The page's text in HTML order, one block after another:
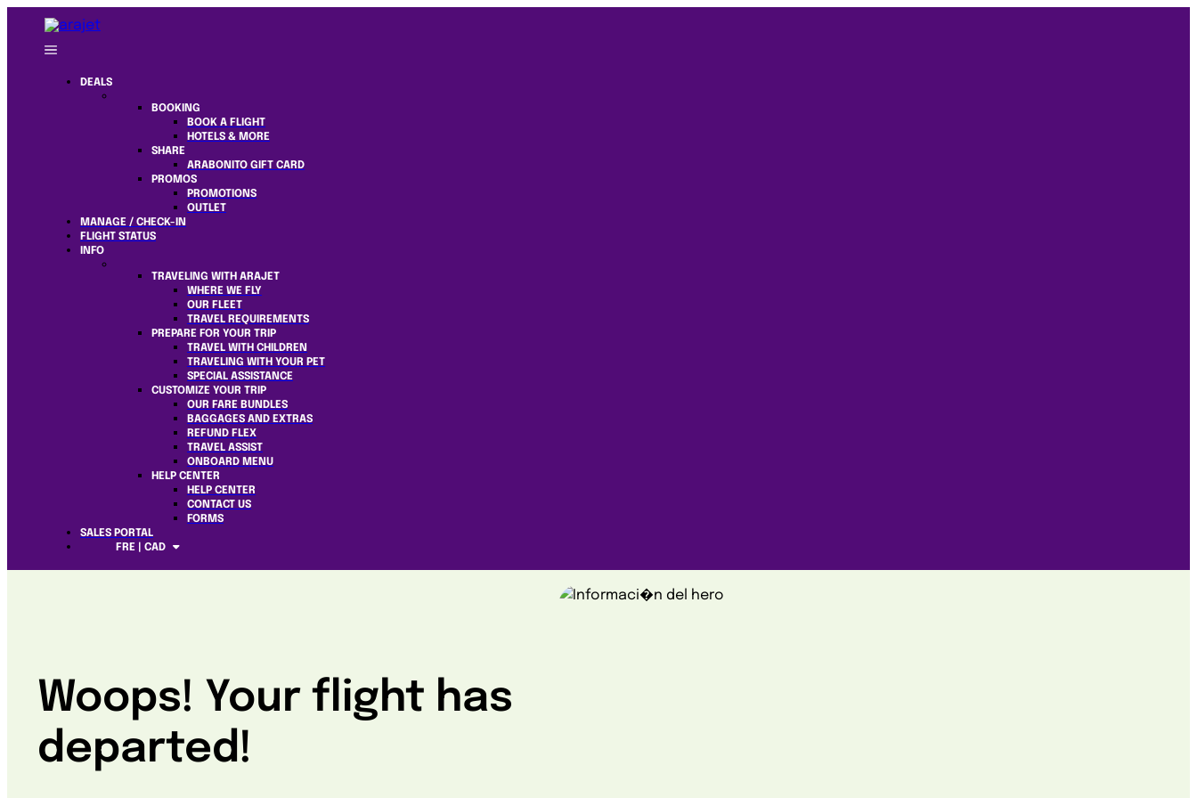
DEALS
BOOKING
BOOK A FLIGHT
HOTELS & MORE
SHARE
ARABONITO GIFT CARD
PROMOS
PROMOTIONS
OUTLET
MANAGE / CHECK-IN
FLIGHT STATUS
INFO
TRAVELING WITH ARAJET
WHERE WE FLY
OUR FLEET
TRAVEL REQUIREMENTS
PREPARE FOR YOUR TRIP
TRAVEL WITH CHILDREN
TRAVELING WITH YOUR PET
SPECIAL ASSISTANCE
CUSTOMIZE YOUR TRIP
OUR FARE BUNDLES
BAGGAGES AND EXTRAS
REFUND FLEX
TRAVEL ASSIST
ONBOARD MENU
HELP CENTER
HELP CENTER
CONTACT US
FORMS
SALES PORTAL
FRE | CAD
Woops! Your flight has
departed!